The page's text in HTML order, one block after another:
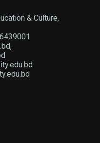
& Culture,